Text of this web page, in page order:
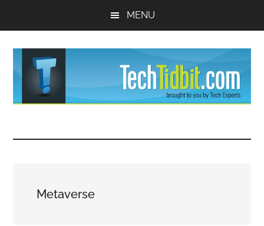
MENU
Tips
and
Experts™Metaverse